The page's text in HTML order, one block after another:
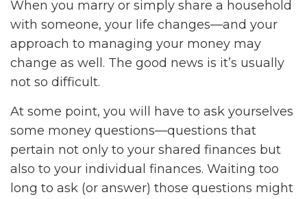
When you marry or simply share a household
with someone, your life changes—and your
approach to managing your money may
change as well. The good news is it’s usually
not so difficult.
At some point, you will have to ask yourselves
some money questions—questions that
pertain not only to your shared finances but
also to your individual finances. Waiting too
long to ask (or answer) those questions might